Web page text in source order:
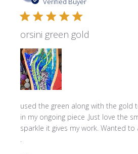
orsini green gold
used the green along with the gold
in my ongoing piece .Just love the
sparkle it gives my work. Wanted
.